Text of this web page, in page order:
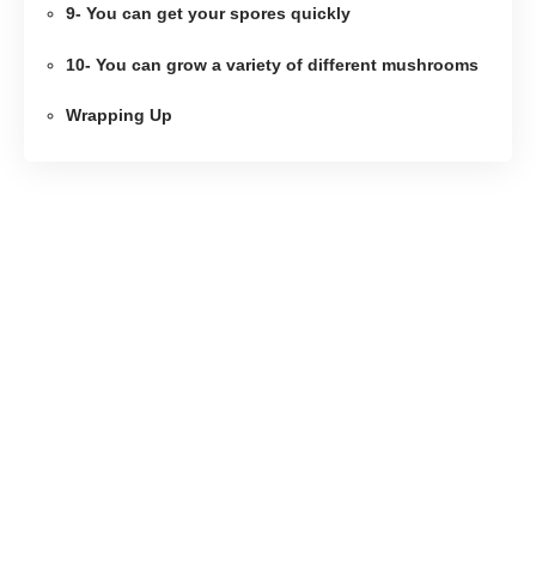
9- You can get your spores quickly
10- You can grow a variety of different mushrooms
Wrapping Up